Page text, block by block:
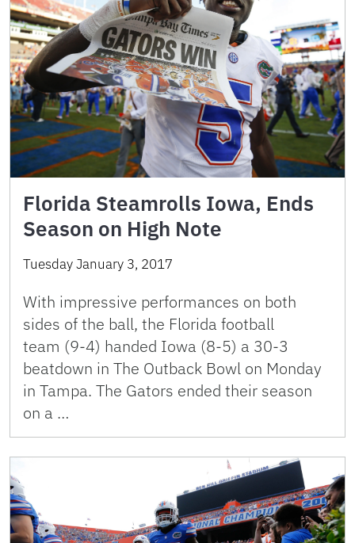
Florida Steamrolls Iowa, Ends
Season on High Note
Tuesday January 3, 2017
With impressive performances on both
sides of the ball, the Florida football
team (9-4) handed Iowa (8-5) a 30-3
beatdown in The Outback Bowl on Monday
in Tampa. The Gators ended their season
on a …